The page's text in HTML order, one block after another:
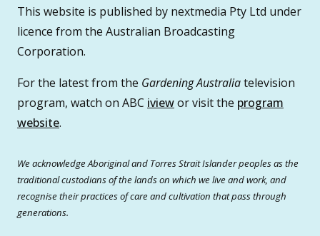
This website is published by nextmedia Pty Ltd under
licence from the Australian Broadcasting
Corporation.
For the latest from the Gardening Australiatelevision
program, watch on ABC iviewor visit the program
website.
We acknowledge Aboriginal and Torres Strait Islander peoples as the
traditional custodians of the lands on which we live and work, and
recognise their practices of care and cultivation that pass through
generations.